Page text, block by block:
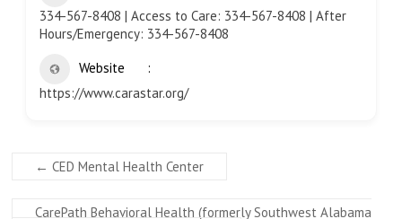
334-567-8408 | Access to Care: 334-567-8408 | After
Hours/Emergency: 334-567-8408
Website
https://www.carastar.org/
← CED Mental Health Center
CarePath Behavioral Health (formerly Southwest Alabama